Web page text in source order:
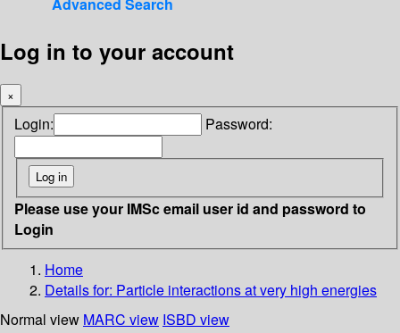
Log in to your account
×
Login: Password:
Please use your IMSc email user id and password to
Login
Home
Details for: Particle interactions at very high energies
Normal view MARC view ISBD view